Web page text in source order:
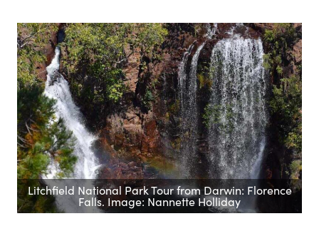
Litchfield National Park Tour from Darwin: Florence
Falls. Image: Nannette Holliday